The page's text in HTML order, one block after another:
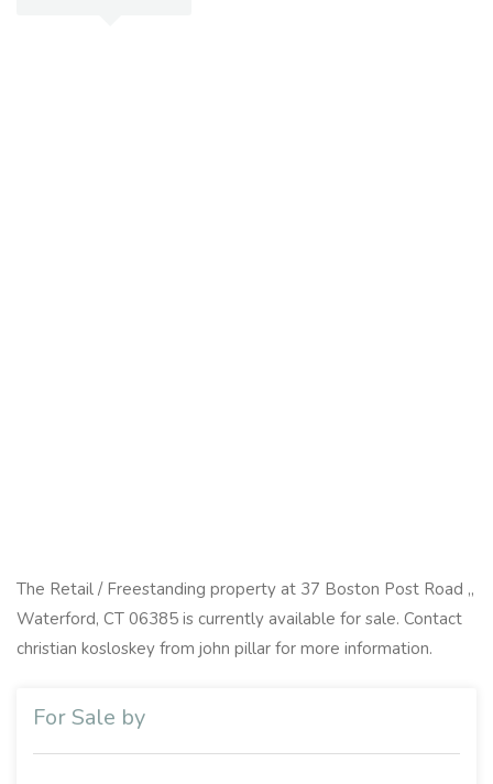
The Retail / Freestanding property at 37 Boston Post Road ,,
Waterford, CT 06385 is currently available for sale. Contact
christian kosloskey from john pillar for more information.
For Sale by